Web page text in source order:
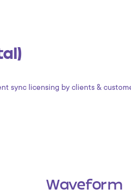
sync licensing by clients &
Waveform